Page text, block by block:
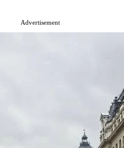
Advertisement